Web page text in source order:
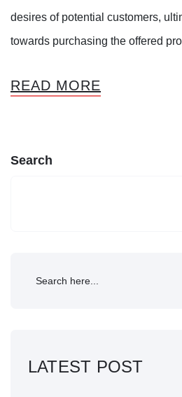
desires of potential customers,
towards purchasing the offered
READ MORE
Search
LATEST POST